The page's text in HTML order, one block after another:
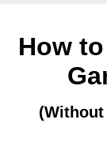
mainHow
(Without